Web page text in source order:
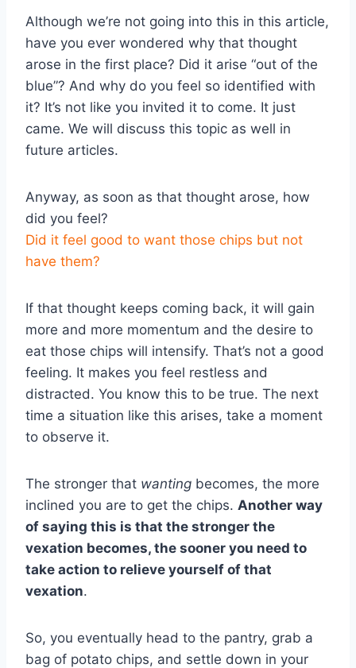
Although we’re not going into this in this article,
have you ever wondered why that thought
arose in the first place? Did it arise “out of the
blue”? And why do you feel so identified with
it? It’s not like you invited it to come. It just
came. We will discuss this topic as well in
future articles.
Anyway, as soon as that thought arose, how
did you feel?
Did it feel good to want those chips but not
have them?
If that thought keeps coming back, it will gain
more and more momentum and the desire to
eat those chips will intensify. That’s not a good
feeling. It makes you feel restless and
distracted. You know this to be true. The next
time a situation like this arises, take a moment
to observe it.
The stronger that wanting becomes, the more
inclined you are to get the chips. Another way
of saying this is that the stronger the
vexation becomes, the sooner you need to
take action to relieve yourself of that
vexation.
So, you eventually head to the pantry, grab a
bag of potato chips, and settle down in your